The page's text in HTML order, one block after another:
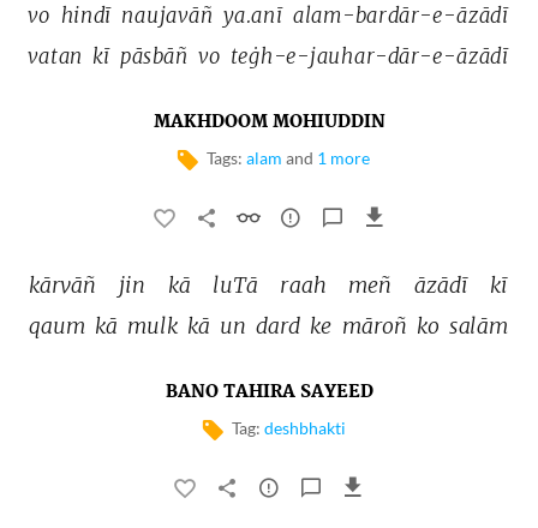
vo hindī naujavāñ ya.anī alam-bardār-e-āzādī
vatan kī pāsbāñ vo teġh-e-jauhar-dār-e-āzādī
MAKHDOOM MOHIUDDIN
Tags: alam and 1 more
kārvāñ jin kā luTā raah meñ āzādī
kī
qaum kā mulk kā un dard ke māroñ ko salām
BANO TAHIRA SAYEED
Tag: deshbhakti